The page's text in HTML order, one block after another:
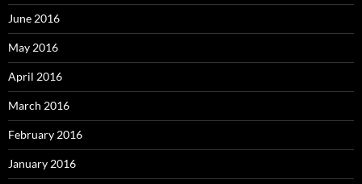
June 2016
May 2016
April 2016
March 2016
February 2016
January 2016